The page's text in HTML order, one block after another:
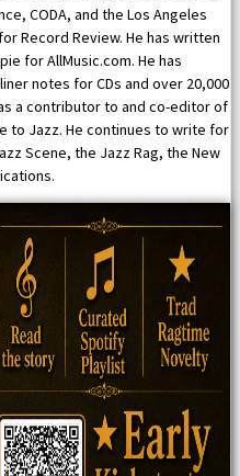
CODA, and the Los Angeles
Record Review. He has written
for AllMusic.com. He has
notes for CDs and over 20,000
a contributor to and co-editor of
to Jazz. He continues to write for
Scene, the Jazz Rag, the New